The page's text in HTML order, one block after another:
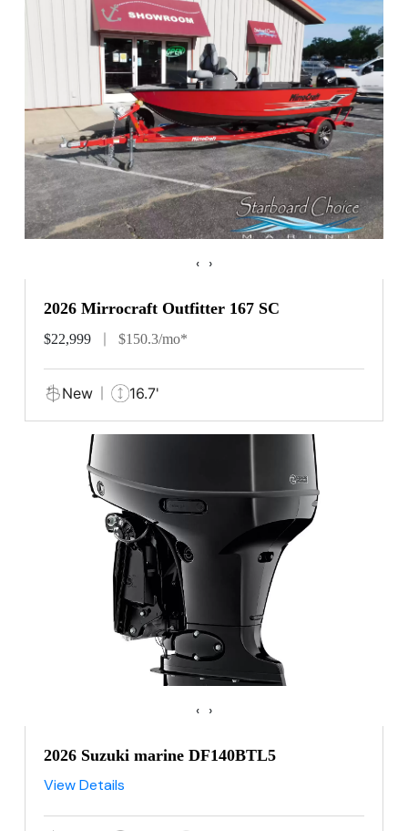
‹ ›
2026 Mirrocraft Outfitter 167 SC
$22,999 $150.3/mo*
New 16.7'
‹ ›
2026 Suzuki marine DF140BTL5
View Details